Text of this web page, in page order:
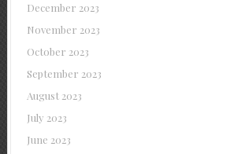
December 2023
November 2023
October 2023
September 2023
August 2023
July 2023
June 2023